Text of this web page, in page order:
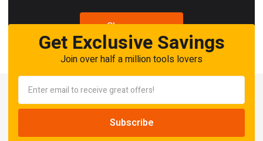
Shop now
Get Exclusive Savings
Join over half a million tools lovers